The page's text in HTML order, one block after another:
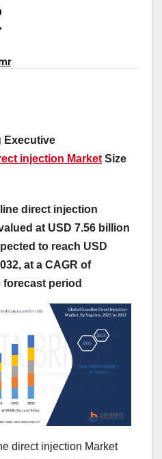
Executive
injection Market Size
direct injection
at USD 7.56 billion
to reach USD
at a CAGR of
forecast period
direct injection Market